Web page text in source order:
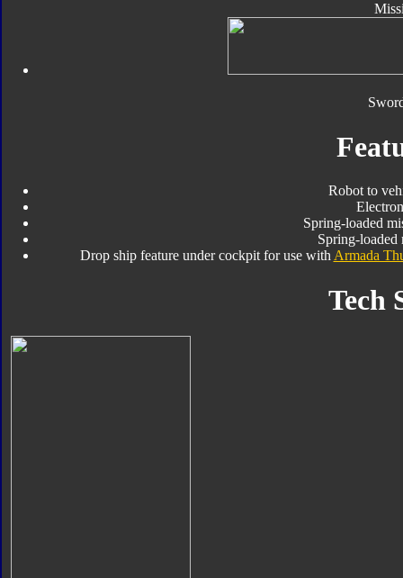
Robot to
Spring-loaded
Spring-loaded
Drop ship feature under cockpit for use with Armada
Tech